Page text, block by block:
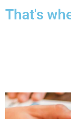
That's